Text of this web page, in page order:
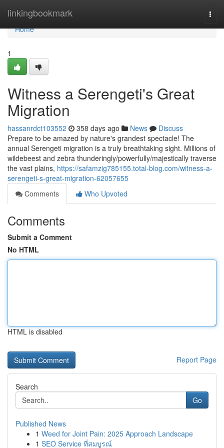
linkingbookmark
Home
Home
1
Witness a Serengeti's Great
Migration
hassanrdct103552 358 days ago News
Discuss
Prepare to be amazed by nature's grandest spectacle! The
annual Serengeti migration is a truly breathtaking sight. Millions of
wildebeest and zebra thunderingly/powerfully/majestically traverse
the vast plains, https://safamzig785155.total-blog.com/witness-a-
serengeti-s-great-migration-62057655
Comments
Who Upvoted
Comments
Submit a Comment
No HTML
HTML is disabled
Report Page
Search
Go
Published News
1 Weed for Joint Pain: 2025 Approach Landscape
1 SEO Service ที่สมบูรณ์